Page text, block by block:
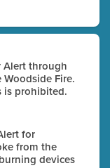
Alert through
Fire.
is prohibited.
for
from the
devices